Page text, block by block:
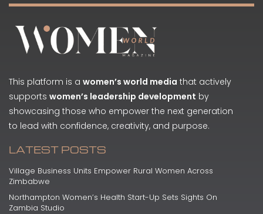
This platform is a women’s world media that actively
supports women’s leadership development by
showcasing those who empower the next generation
to lead with confidence, creativity, and purpose.
LATEST POSTS
Village Business Units Empower Rural Women Across
Zimbabwe
Northampton Women’s Health Start-Up Sets Sights On
Zambia Studio